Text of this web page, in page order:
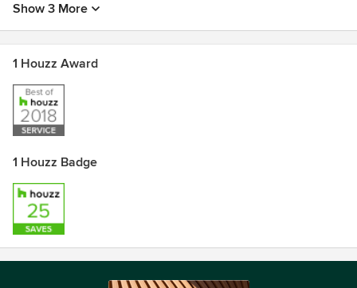
Show 3 More
1 Houzz Award
1 Houzz Badge